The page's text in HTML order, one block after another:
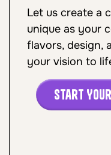
Let us create a
unique as your
flavors, design,
your vision to
Start Your